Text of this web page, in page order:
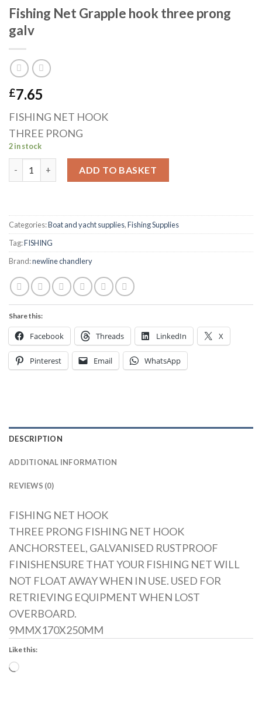
Fishing Net Grapple hook three prong
galv
£7.65
FISHING NET HOOK
THREE PRONG
2 in stock
ADD TO BASKET
Categories:Boat and yacht supplies,Fishing Supplies
Tag:FISHING
Brand:newline chandlery
Share this:
Facebook Threads LinkedIn X
Pinterest Email WhatsApp
DESCRIPTION
ADDITIONAL INFORMATION
REVIEWS (0)
FISHING NET HOOK
THREE PRONG FISHING NET HOOK
ANCHORSTEEL, GALVANISED RUSTPROOF
FINISHENSURE THAT YOUR FISHING NET WILL
NOT FLOAT AWAY WHEN IN USE. USED FOR
RETRIEVING EQUIPMENT WHEN LOST
OVERBOARD.
9MMX170X250MM
Like this:
Loading…